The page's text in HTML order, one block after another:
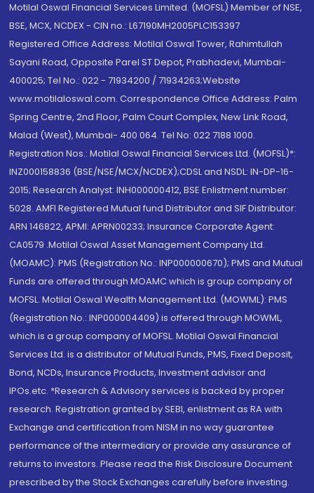
Motilal Oswal Financial Services Limited. (MOFSL) Member of NSE,
BSE, MCX, NCDEX - CIN no.: L67190MH2005PLC153397
Registered Office Address: Motilal Oswal Tower, Rahimtullah
Sayani Road, Opposite Parel ST Depot, Prabhadevi, Mumbai-
400025; Tel No.: 022 - 71934200 / 71934263;Website
www.motilaloswal.com. Correspondence Office Address: Palm
Spring Centre, 2nd Floor, Palm Court Complex, New Link Road,
Malad (West), Mumbai- 400 064. Tel No: 022 7188 1000.
Registration Nos.: Motilal Oswal Financial Services Ltd. (MOFSL)*:
INZ000158836 (BSE/NSE/MCX/NCDEX);CDSL and NSDL: IN-DP-16-
2015; Research Analyst: INH000000412, BSE Enlistment number:
5028. AMFI Registered Mutual fund Distributor and SIF Distributor:
ARN 146822, APMI: APRN00233; Insurance Corporate Agent:
CA0579 .Motilal Oswal Asset Management Company Ltd.
(MOAMC): PMS (Registration No.: INP000000670); PMS and Mutual
Funds are offered through MOAMC which is group company of
MOFSL. Motilal Oswal Wealth Management Ltd. (MOWML): PMS
(Registration No.: INP000004409) is offered through MOWML,
which is a group company of MOFSL. Motilal Oswal Financial
Services Ltd. is a distributor of Mutual Funds, PMS, Fixed Deposit,
Bond, NCDs, Insurance Products, Investment advisor and
IPOs.etc. *Research & Advisory services is backed by proper
research. Registration granted by SEBI, enlistment as RA with
Exchange and certification from NISM in no way guarantee
performance of the intermediary or provide any assurance of
returns to investors. Please read the Risk Disclosure Document
prescribed by the Stock Exchanges carefully before investing.